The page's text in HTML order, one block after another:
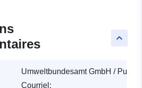
keyboard_arrow_up
Umweltbundesamt GmbH /
Courriel: